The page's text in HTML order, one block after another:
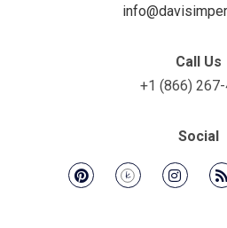
Call Us
+1 (866)
Social